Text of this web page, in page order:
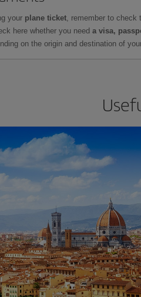
your plane ticket, remember to check
here whether you need a visa,
on the origin and destination of